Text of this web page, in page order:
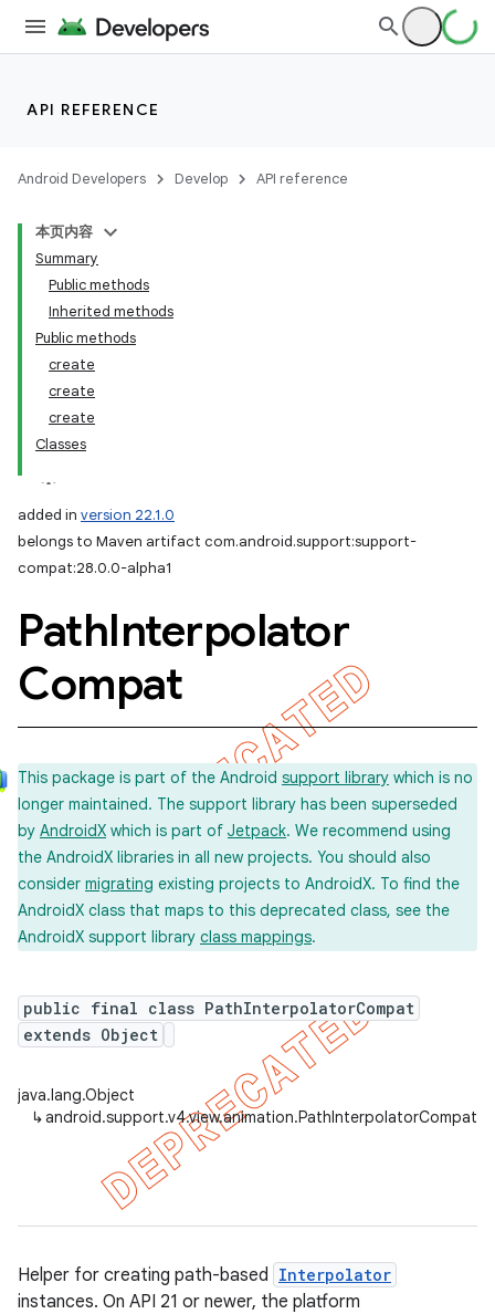
API REFERENCE
Android Developers Develop API reference
本页内容
Summary
Public methods
Inherited methods
Public methods
create
create
create
Classes
added in version 22.1.0
belongs to Maven artifact com.android.support:support-
compat:28.0.0-alpha1
PathInterpolator
Compat
This package is part of the Android support library which is no
longer maintained. The support library has been superseded
by AndroidX which is part of Jetpack. We recommend using
the AndroidX libraries in all new projects. You should also
consider migrating existing projects to AndroidX. To find the
AndroidX class that maps to this deprecated class, see the
AndroidX support library class mappings.
public final class PathInterpolatorCompat
extends Object
java.lang.Object
↳android.support.v4.view.animation.PathInterpolatorCompat
Helper for creating path-based Interpolator
instances. On API 21 or newer, the platform